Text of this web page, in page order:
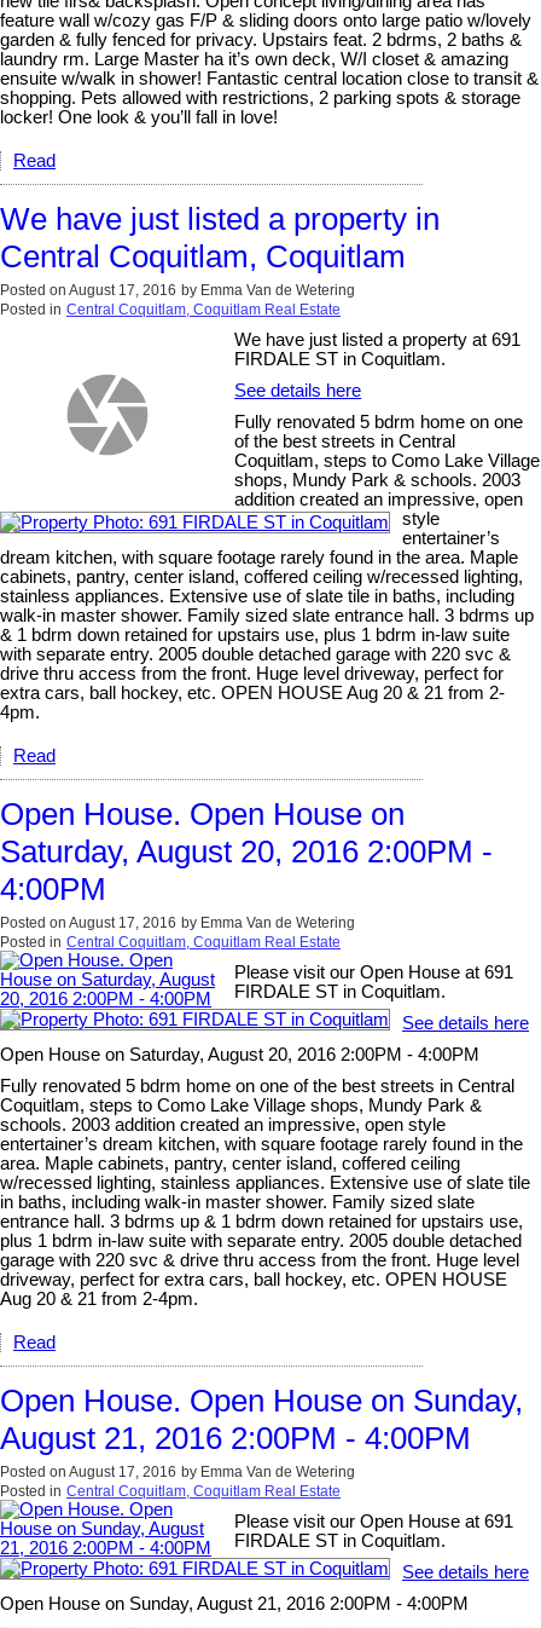
feature wall w/cozy gas F/P & sliding doors onto large patio w/lovely
garden & fully fenced for privacy. Upstairs feat. 2 bdrms, 2 baths &
laundry rm. Large Master ha it’s own deck, W/I closet & amazing
ensuite w/walk in shower! Fantastic central location close to transit &
shopping. Pets allowed with restrictions, 2 parking spots & storage
locker! One look & you’ll fall in love!
Read
We have just listed a property in
Central Coquitlam, Coquitlam
Posted on August 17, 2016 by Emma Van de Wetering
Posted in Central Coquitlam, Coquitlam Real Estate
We have just listed a property at 691
FIRDALE ST in Coquitlam.
See details here
Fully renovated 5 bdrm home on one
of the best streets in Central
Coquitlam, steps to Como Lake Village
shops, Mundy Park & schools. 2003
addition created an impressive, open
style
entertainer’s
dream kitchen, with square footage rarely found in the area. Maple
cabinets, pantry, center island, coffered ceiling w/recessed lighting,
stainless appliances. Extensive use of slate tile in baths, including
walk-in master shower. Family sized slate entrance hall. 3 bdrms up
& 1 bdrm down retained for upstairs use, plus 1 bdrm in-law suite
with separate entry. 2005 double detached garage with 220 svc &
drive thru access from the front. Huge level driveway, perfect for
extra cars, ball hockey, etc. OPEN HOUSE Aug 20 & 21 from 2-
4pm.
Read
Open House. Open House on
Saturday, August 20, 2016 2:00PM -
4:00PM
Posted on August 17, 2016 by Emma Van de Wetering
Posted in Central Coquitlam, Coquitlam Real Estate
Please visit our Open House at 691
FIRDALE ST in Coquitlam.
See details here
Open House on Saturday, August 20, 2016 2:00PM - 4:00PM
Fully renovated 5 bdrm home on one of the best streets in Central
Coquitlam, steps to Como Lake Village shops, Mundy Park &
schools. 2003 addition created an impressive, open style
entertainer’s dream kitchen, with square footage rarely found in the
area. Maple cabinets, pantry, center island, coffered ceiling
w/recessed lighting, stainless appliances. Extensive use of slate tile
in baths, including walk-in master shower. Family sized slate
entrance hall. 3 bdrms up & 1 bdrm down retained for upstairs use,
plus 1 bdrm in-law suite with separate entry. 2005 double detached
garage with 220 svc & drive thru access from the front. Huge level
driveway, perfect for extra cars, ball hockey, etc. OPEN HOUSE
Aug 20 & 21 from 2-4pm.
Read
Open House. Open House on Sunday,
August 21, 2016 2:00PM - 4:00PM
Posted on August 17, 2016 by Emma Van de Wetering
Posted in Central Coquitlam, Coquitlam Real Estate
Please visit our Open House at 691
FIRDALE ST in Coquitlam.
See details here
Open House on Sunday, August 21, 2016 2:00PM - 4:00PM